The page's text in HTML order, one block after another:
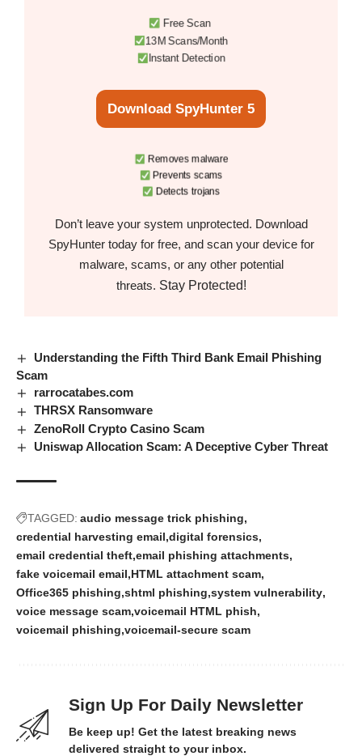
Free Scan
13M Scans/Month
Instant Detection
Download SpyHunter 5
Removes malware
Prevents scams
Detects trojans
Don’t leave your system unprotected. Download
SpyHunter today for free, and scan your device for
malware, scams, or any other potential
threats. Stay Protected!
Understanding the Fifth Third Bank Email Phishing
Scam
rarrocatabes.com
THRSX Ransomware
ZenoRoll Crypto Casino Scam
Uniswap Allocation Scam: A Deceptive Cyber Threat
TAGGED: audio message trick phishing
credential harvesting email digital forensics
email credential theft email phishing attachments
fake voicemail email HTML attachment scam
Office365 phishing shtml phishing system vulnerability
voice message scam voicemail HTML phish
voicemail phishing voicemail-secure scam
Sign Up For Daily Newsletter
Be keep up! Get the latest breaking news
delivered straight to your inbox.